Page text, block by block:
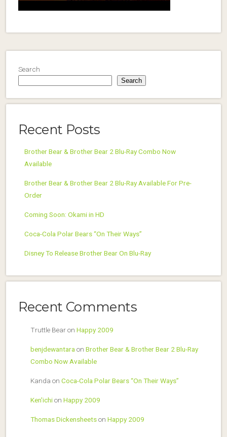
Search
Search
Recent Posts
Brother Bear & Brother Bear 2 Blu-Ray Combo Now
Available
Brother Bear & Brother Bear 2 Blu-Ray Available For Pre-
Order
Coming Soon: Okami in HD
Coca-Cola Polar Bears “On Their Ways”
Disney To Release Brother Bear On Blu-Ray
Recent Comments
Truttle Bearon Happy 2009
benjdewantara on Brother Bear & Brother Bear 2 Blu-Ray
Combo Now Available
Kanda on Coca-Cola Polar Bears “On Their Ways”
Ken'ichion Happy 2009
Thomas Dickensheetson Happy 2009